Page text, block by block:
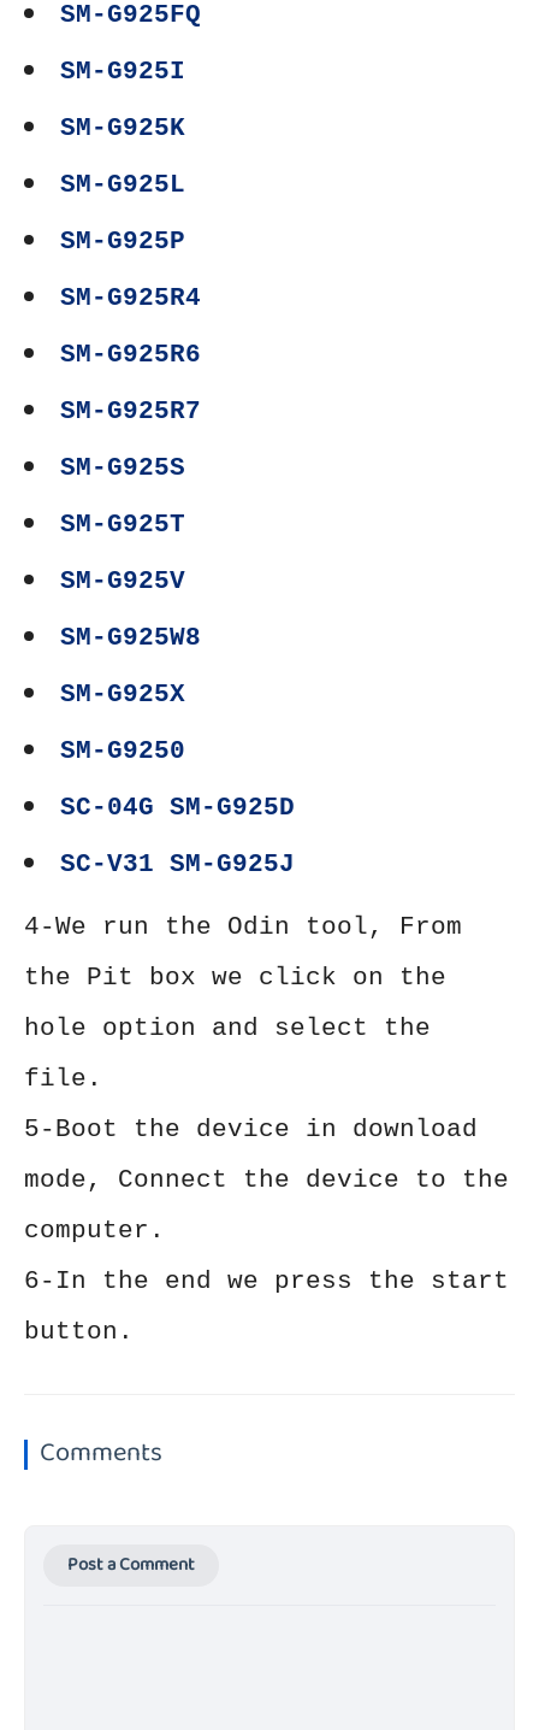
SM-G925FQ
SM-G925I
SM-G925K
SM-G925L
SM-G925P
SM-G925R4
SM-G925R6
SM-G925R7
SM-G925S
SM-G925T
SM-G925V
SM-G925W8
SM-G925X
SM-G9250
SC-04G SM-G925D
SC-V31 SM-G925J
4-We run the Odin tool, From
the Pit box we click on the
hole option and select the
file.
5-Boot the device in download
mode, Connect the device to the
computer.
6-In the end we press the start
button.
Comments
Post a Comment